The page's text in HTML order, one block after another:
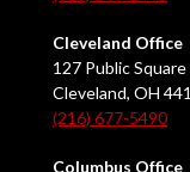
Cleveland Office
127 Public
Cleveland, OH
(216) 677-5490
Columbus Office